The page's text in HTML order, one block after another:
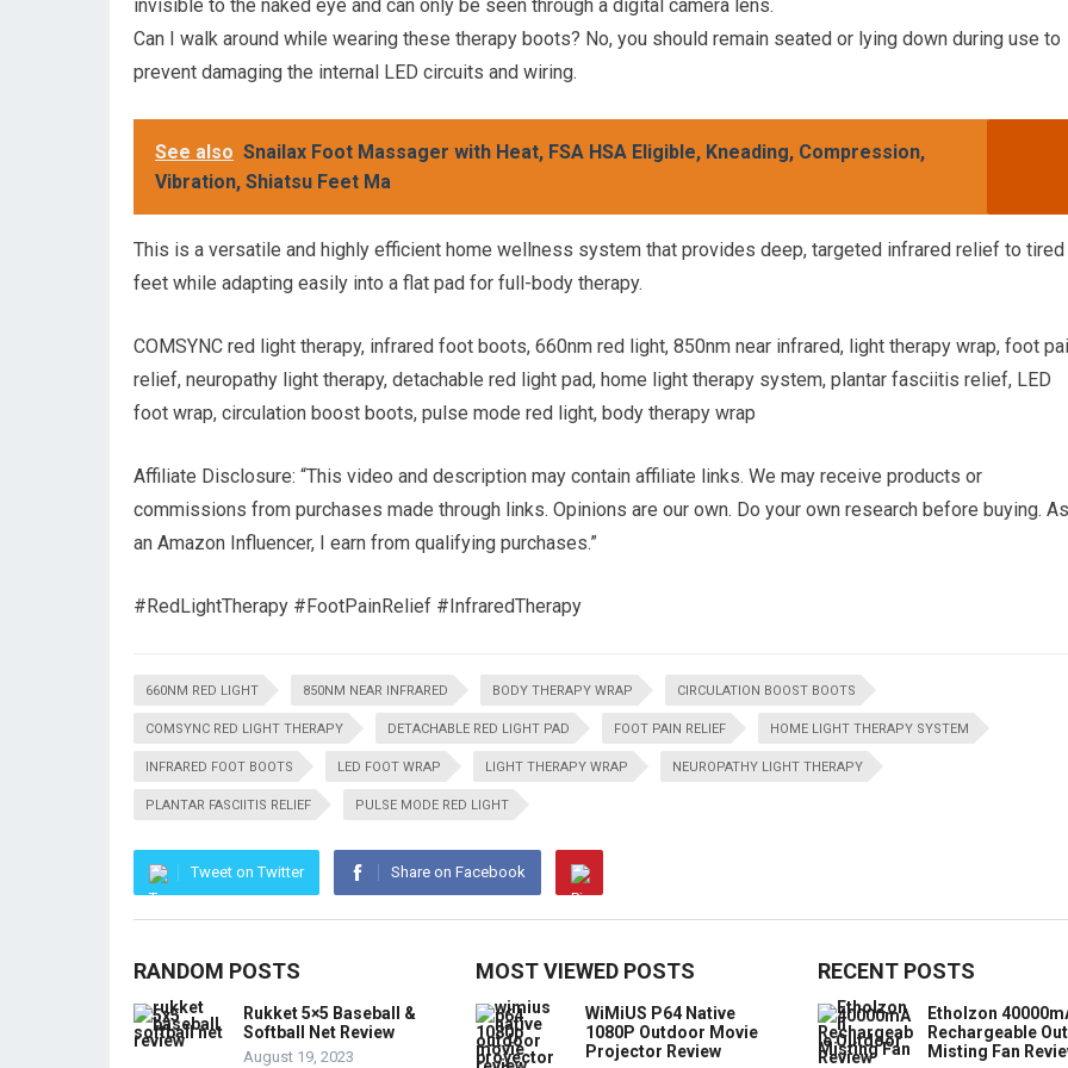
invisible to the naked eye and can only be seen through a digital camera lens.
Can I walk around while wearing these therapy boots? No, you should remain seated or lying down during use to
prevent damaging the internal LED circuits and wiring.
See also Snailax Foot Massager with Heat, FSA HSA Eligible, Kneading, Compression,
Vibration, Shiatsu Feet Ma
This is a versatile and highly efficient home wellness system that provides deep, targeted infrared relief to tired
feet while adapting easily into a flat pad for full-body therapy.
COMSYNC red light therapy, infrared foot boots, 660nm red light, 850nm near infrared, light therapy wrap, foot
relief, neuropathy light therapy, detachable red light pad, home light therapy system, plantar fasciitis relief, LED
foot wrap, circulation boost boots, pulse mode red light, body therapy wrap
Affiliate Disclosure: “This video and description may contain affiliate links. We may receive products or
commissions from purchases made through links. Opinions are our own. Do your own research before buying. As
an Amazon Influencer, I earn from qualifying purchases.”
#RedLightTherapy #FootPainRelief #InfraredTherapy
660NM RED LIGHT 850NM NEAR INFRARED BODY THERAPY WRAP CIRCULATION BOOST BOOTS
COMSYNC RED LIGHT THERAPY DETACHABLE RED LIGHT PAD FOOT PAIN RELIEF HOME LIGHT THERAPY SYSTEM
INFRARED FOOT BOOTS LED FOOT WRAP LIGHT THERAPY WRAP NEUROPATHY LIGHT THERAPY
PLANTAR FASCIITIS RELIEF PULSE MODE RED LIGHT
Tweet on Twitter Share on Facebook
RANDOM POSTS
Rukket 5×5 Baseball &
Softball Net Review
August 19, 2023
MOST VIEWED POSTS
WiMiUS P64 Native
1080P Outdoor Movie
Projector Review
RECENT POSTS
Etholzon
Rechargeable
Misting Fan